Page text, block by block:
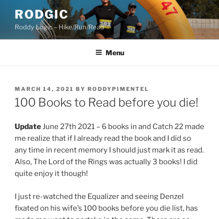
content
RODGIC
Roddy Logic – Hike/Run/Read
Menu
POSTED
ON
MARCH 14, 2021 BY RODDYPIMENTEL
100 Books to Read before you die!
UpdateJune 27th 2021 – 6 books in and Catch 22 made
me realize that if I already read the book and I did so
any time in recent memory I should just mark it as read.
Also, The Lord of the Rings was actually 3 books! I did
quite enjoy it though!
I just re-watched the Equalizer and seeing Denzel
fixated on his wife’s 100 books before you die list, has